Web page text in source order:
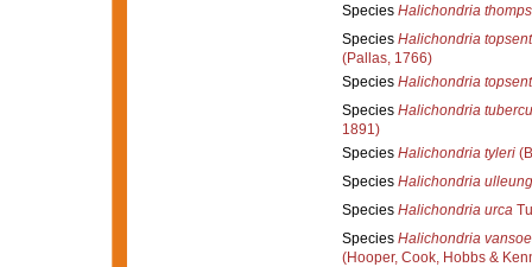
Species Halichondria
Species Halichondria
(Pallas, 1766)
Species Halichondria
Species Halichondria
1891)
Species Halichondria tyleri
Species Halichondria
Species Halichondria urca
Species Halichondria
(Hooper, Cook, Hobbs &